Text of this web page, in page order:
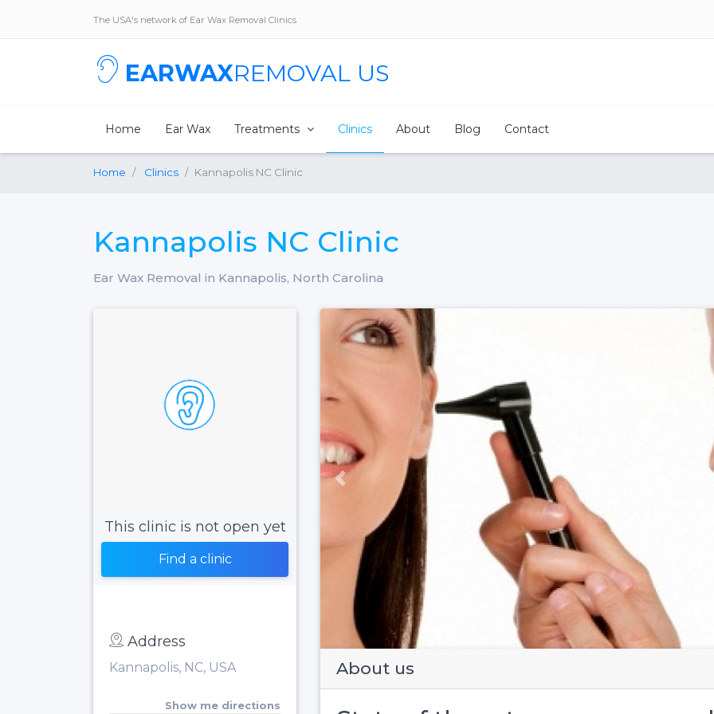
The USA's network of Ear Wax Removal Clinics
EARWAXREMOVAL US
Home Ear Wax Treatments Clinics About Blog Contact
Home Clinics Kannapolis NC Clinic
Kannapolis NC Clinic
Ear Wax Removal in Kannapolis, North Carolina
This clinic is not open yet
Find a clinic
Address
Kannapolis, NC, USA
Show me directions
Previous
About us